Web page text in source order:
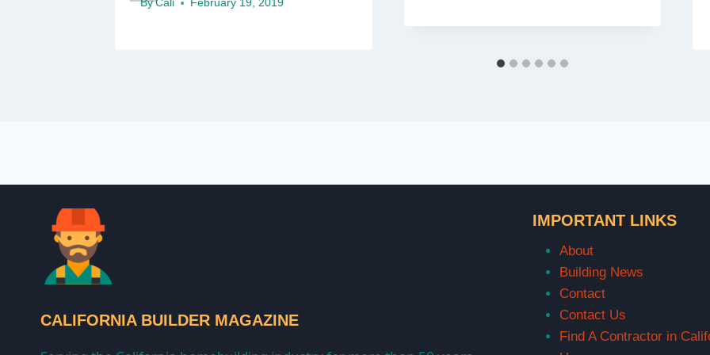
By Cali February 19, 2019
CALIFORNIA BUILDER MAGAZINE
IMPORTANT LINKS
About
Building News
Contact
Contact Us
Find A Contractor in